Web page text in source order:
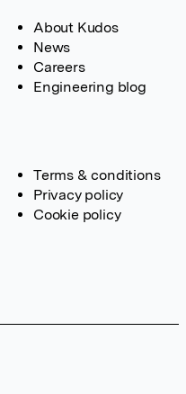
About Kudos
News
Careers
Engineering blog
Terms & conditions
Privacy policy
Cookie policy